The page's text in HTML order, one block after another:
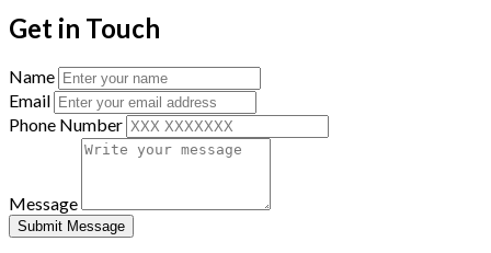
Get in Touch
Name
Email
Phone Number
Message
Submit Message